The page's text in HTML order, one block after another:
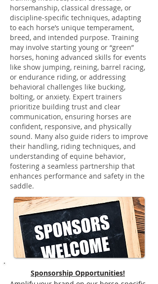
horsemanship, classical dressage, or
discipline-specific techniques, adapting
to each horse’s unique temperament,
breed, and intended purpose. Training
may involve starting young or “green”
horses, honing advanced skills for events
like show jumping, reining, barrel racing,
or endurance riding, or addressing
behavioral challenges like bucking,
bolting, or anxiety. Expert trainers
prioritize building trust and clear
communication, ensuring horses are
confident, responsive, and physically
sound. Many also guide riders to improve
their handling, riding techniques, and
understanding of equine behavior,
fostering a seamless partnership that
enhances performance and safety in the
saddle.
Sponsorship Opportunities!